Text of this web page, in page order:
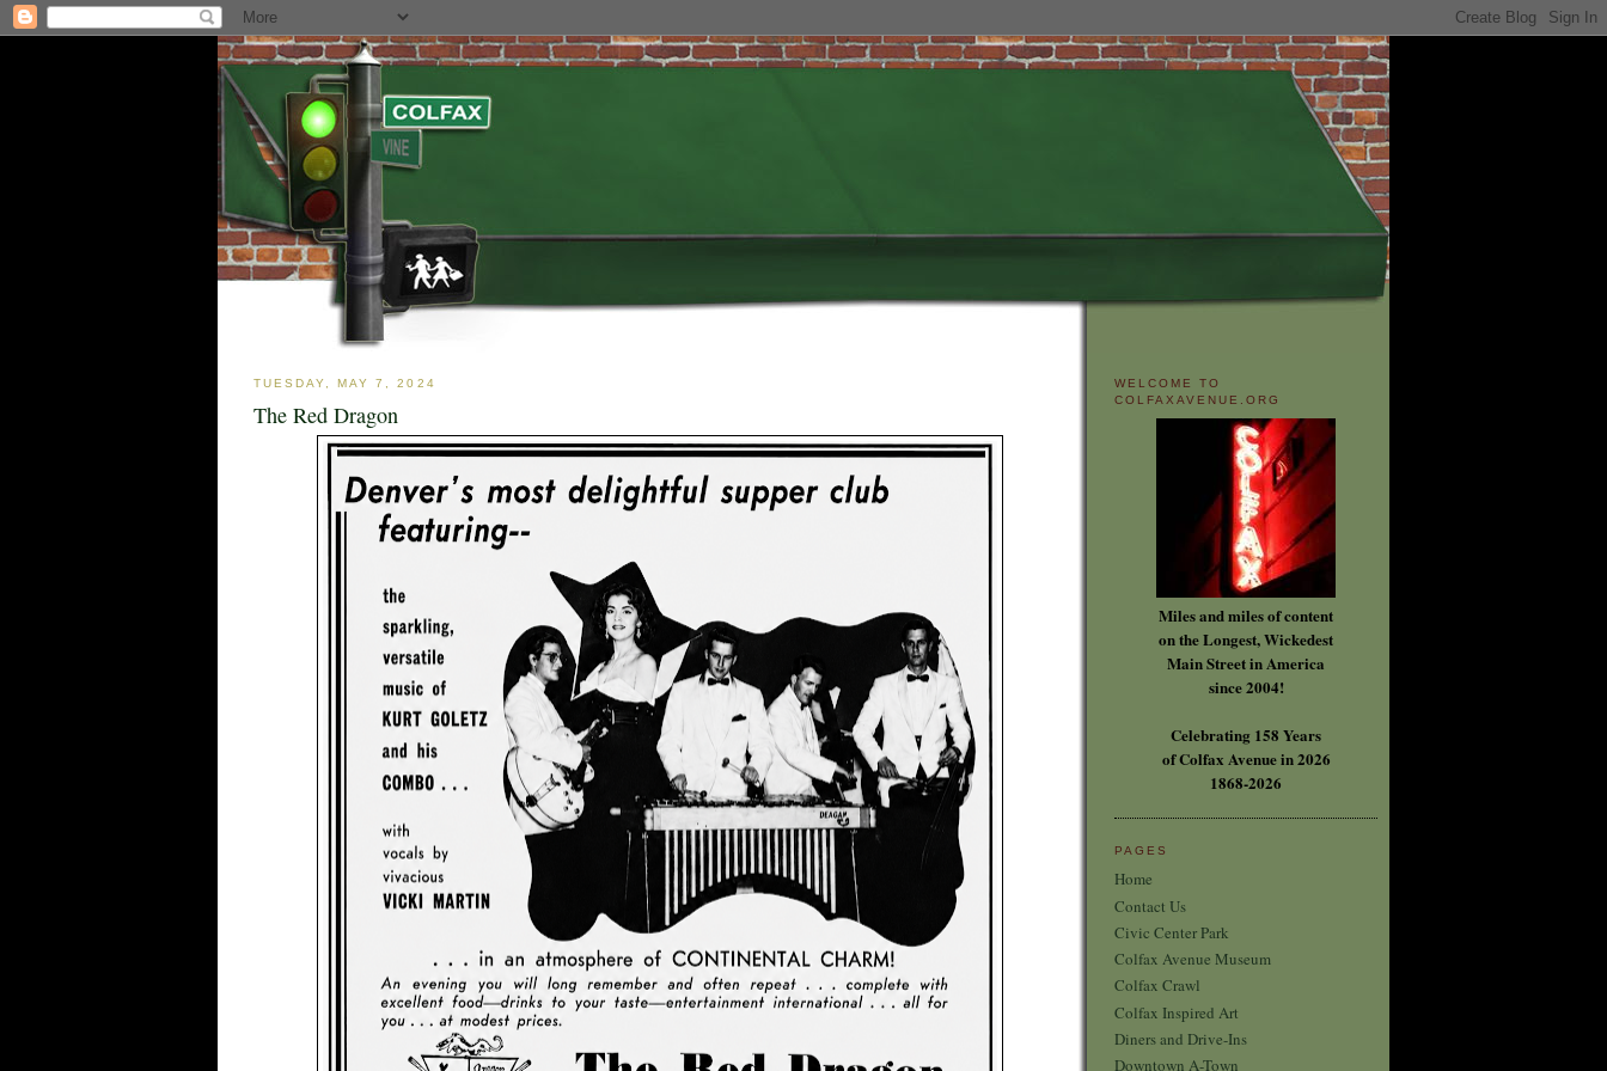
TUESDAY, MAY 7, 2024
The Red Dragon
WELCOME TO
COLFAXAVENUE.ORG
Miles and miles of content
on the Longest, Wickedest
Main Street in America
since 2004!
Celebrating 158 Years
of Colfax Avenue in 2026
1868-2026
PAGES
Home
Contact Us
Civic Center Park
Colfax Avenue Museum
Colfax Crawl
Colfax Inspired Art
Diners and Drive-Ins
Downtown A-Town